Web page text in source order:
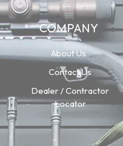
COMPANY
About Us
Contact Us
Dealer / Contractor
Locator